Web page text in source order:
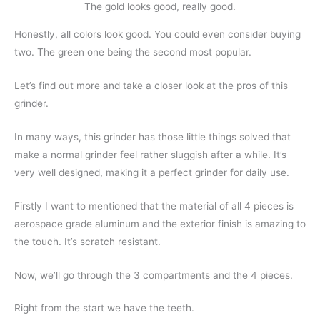
The gold looks good, really good.
Honestly, all colors look good. You could even consider buying
two. The green one being the second most popular.
Let’s find out more and take a closer look at the pros of this
grinder.
In many ways, this grinder has those little things solved that
make a normal grinder feel rather sluggish after a while. It’s
very well designed, making it a perfect grinder for daily use.
Firstly I want to mentioned that the material of all 4 pieces is
aerospace grade aluminum and the exterior finish is amazing to
the touch. It’s scratch resistant.
Now, we’ll go through the 3 compartments and the 4 pieces.
Right from the start we have the teeth.